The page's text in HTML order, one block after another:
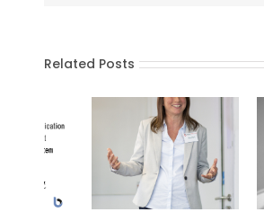
Related Posts